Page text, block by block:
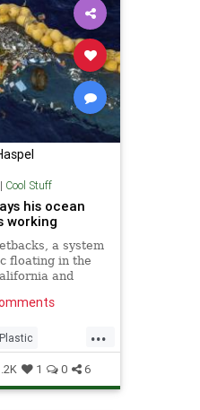
Cool Stuff
his ocean
working
a system
floating in the
and
Boyan
Cleanup
that the
...
Plastic
1 0 6